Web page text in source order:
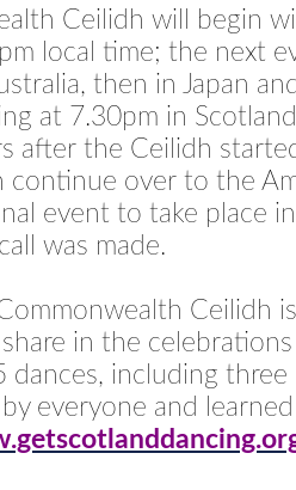
Ceilidh will begin
local time; the next
then in Japan
at 7.30pm in
after the Ceilidh
over to the
event to take place
was made.
Ceilidh
in the
dances, including three
everyone and